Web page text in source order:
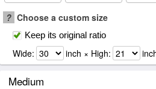
? Choose a custom size
Keep its original ratio
Wide: inch × High:
Medium